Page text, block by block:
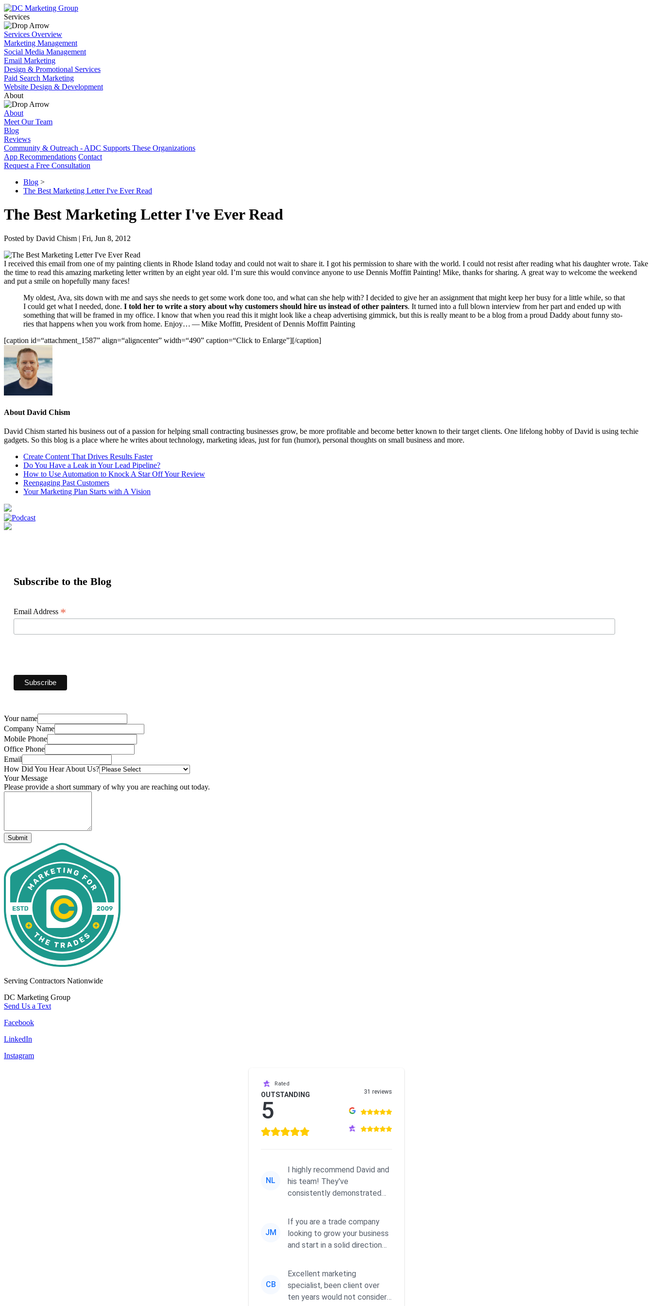
Services
Services Overview
Marketing Management
Social Media Management
Email Marketing
Design & Promotional Services
Paid Search Marketing
Website Design & Development
About
About
Meet Our Team
Blog
Reviews
Community & Outreach - ADC Supports These Organizations
App Recommendations Contact
Request a Free Consultation
Blog >
The Best Marketing Letter I've Ever Read
The Best Marketing Letter I've Ever Read
Posted by David Chism | Fri, Jun 8, 2012
I received this email from one of my paint­ing clients in Rhode Island today and could not wait to share it. I got his per­mis­sion to share with the world. I could not resist after read­ing what his daugh­ter wrote. Take
the time to read this amaz­ing mar­ket­ing let­ter writ­ten by an eight year old. I’m sure this would con­vince any­one to use Den­nis Mof­fitt Paint­ing! Mike, thanks for shar­ing. A great way to wel­come the week­end
and put a smile on hope­ful­ly many faces!
My old­est, Ava, sits down with me and says she needs to get some work done too, and what can she help with? I decid­ed to give her an assign­ment that might keep her busy for a lit­tle while, so that
I could get what I need­ed, done. I told her to write a sto­ry about why cus­tomers should hire us instead of oth­er painters. It turned into a full blown inter­view from her part and end­ed up with
some­thing that will be framed in my office. I know that when you read this it might look like a cheap adver­tis­ing gim­mick, but this is real­ly meant to be a blog from a proud Dad­dy about fun­ny sto­
ries that hap­pens when you work from home. Enjoy… — Mike Mof­fitt, Pres­i­dent of Den­nis Mof­fitt Painting
[cap­tion id=“attachment_ 1587” align=“aligncenter” width=“490” caption=“Click to Enlarge”][/​caption]
About David Chism
David Chism started his business out of a passion for helping small contracting businesses grow, be more profitable and become better known to their target clients. One lifelong hobby of David is using techie
gadgets. So this blog is a place where he writes about technology, marketing ideas, just for fun (humor), personal thoughts on small business and more.
Create Content That Drives Results Faster
Do You Have a Leak in Your Lead Pipeline?
How to Use Automation to Knock A Star Off Your Review
Reengaging Past Customers
Your Marketing Plan Starts with A Vision
Subscribe to the Blog
Email Address *
Your name
Company Name
Mobile Phone
Office Phone
Email
How Did You Hear About Us?
Your Message
Please provide a short summary of why you are reaching out today.
Submit
Serving Contractors Nationwide
DC Marketing Group
Send Us a Text
Facebook
LinkedIn
Instagram
Rated
OUTSTANDING
5
31 reviews
NL
I highly recommend David and
his team! They've
consistently demonstrated
commitment to he...
JM
If you are a trade company
looking to grow your business
and start in a solid direction
CB
Excellent marketing
specialist, been client over
ten years would not consider